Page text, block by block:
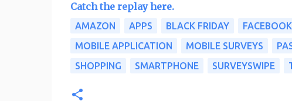
Catch the replay here.
AMAZON APPS BLACK FRIDAY FACEBOOK
MOBILE APPLICATION
MOBILE SURVEYS
SHOPPING
SMARTPHONE SURVEYSWIPE